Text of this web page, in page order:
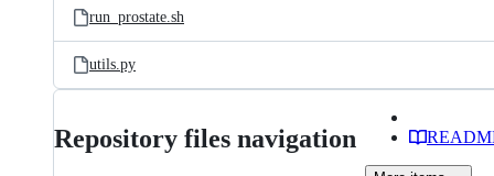
run_prostate.sh
utils.py
Repository files navigation